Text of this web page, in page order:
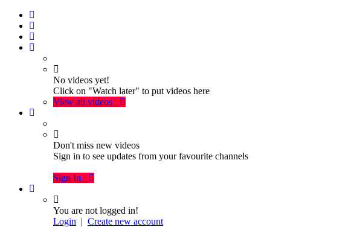
No videos yet!
Click on "Watch later" to put videos here
View all videos
Don't miss new videos
Sign in to see updates from your favourite channels
Sign In
You are not logged in!
Login | Create new account